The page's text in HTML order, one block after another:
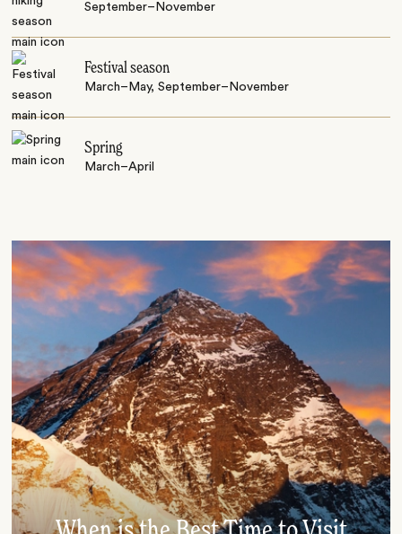
September–November
Festival season
March–May, September–November
Spring
March–April